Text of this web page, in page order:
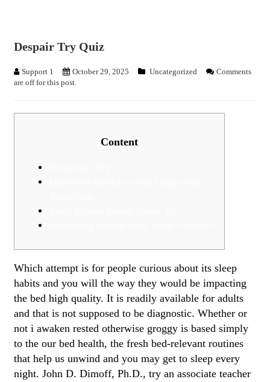
Despair Try Quiz
Support 1 October 29, 2025 Uncategorized
Comments
are off for this post.
Content
Which attempt is for people curious about its sleep
habits and you will the way they would be impacting
the bed high quality. It is readily available for adults
and that is not supposed to be diagnostic. Whether or
not i awaken rested otherwise groggy is based simply
to the our bed health, the fresh bed-relevant routines
that help us unwind and you may get to sleep every
night. John D. Dimoff, Ph.D., try an associate teacher